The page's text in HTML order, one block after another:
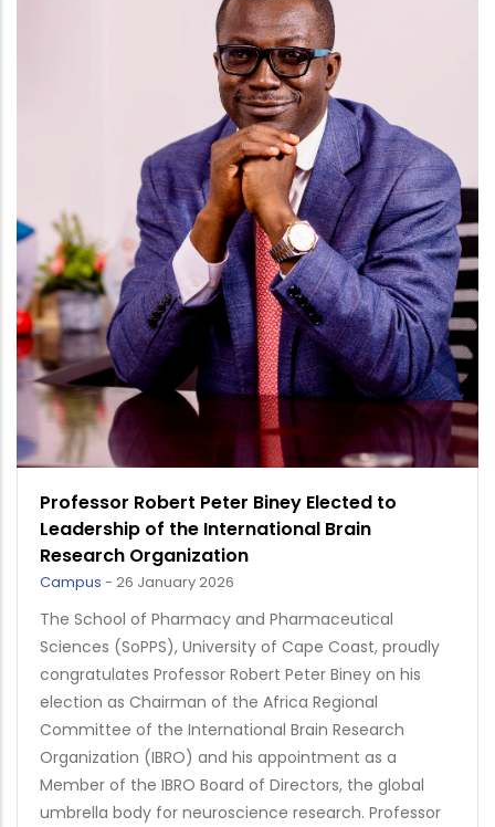
Professor Robert Peter Biney Elected to
Leadership of the International Brain
Research Organization
Campus - 26 January 2026
The School of Pharmacy and Pharmaceutical
Sciences (SoPPS), University of Cape Coast, proudly
congratulates Professor Robert Peter Biney on his
election as Chairman of the Africa Regional
Committee of the International Brain Research
Organization (IBRO) and his appointment as a
Member of the IBRO Board of Directors, the global
umbrella body for neuroscience research. Professor